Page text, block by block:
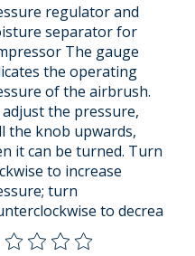
regulator and
separator for
The gauge
the operating
of the airbrush.
the pressure,
the knob upwards,
it can be turned. Turn
to increase
turn
to decrea
rating of this product is